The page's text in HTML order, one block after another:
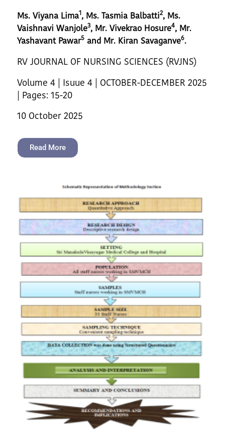
Ms. Viyana Lima1, Ms. Tasmia Balbatti2, Ms.
Vaishnavi Wanjole3, Mr. Vivekrao Hosure4, Mr.
Yashavant Pawar5 and Mr. Kiran Savaganve6.
RV JOURNAL OF NURSING SCIENCES (RVJNS)
Volume 4 | Isuue 4 | OCTOBER-DECEMBER 2025
| Pages: 15-20
10 October 2025
Read More